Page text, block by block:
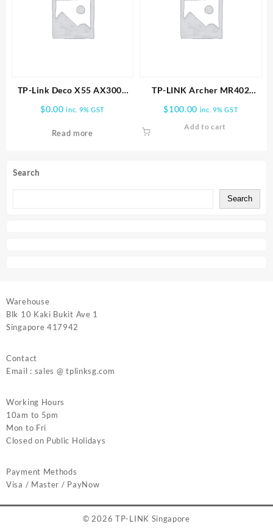
Search
Search
TP-Link Deco X55 AX3000
Mesh Wi-Fi System (2-Pack)
$0.00 inc. 9% GST
Read more
TP-LINK Archer MR402
4G LTE Router
$100.00 inc. 9% GST
Add to cart
Warehouse
Blk 10 Kaki Bukit Ave 1
Singapore 417942
Contact
Email : sales @ tplinksg.com
Working Hours
10am to 5pm
Mon to Fri
Closed on Public Holidays
Payment Methods
Visa / Master / PayNow
© 2026 TP-LINK Singapore